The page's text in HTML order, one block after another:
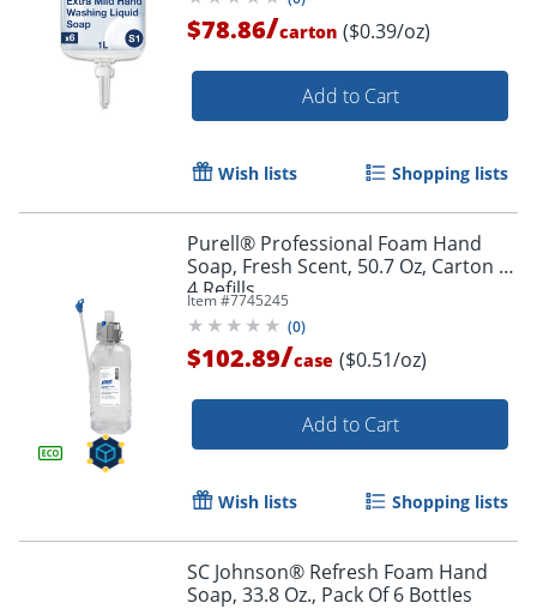
$78.86/carton ($0.39/oz)
Add to Cart
Wish lists Shopping lists
Purell® Professional Foam Hand
Soap, Fresh Scent, 50.7 Oz, Carton of
4 Refills
Item #7745245
(0)
$102.89/case ($0.51/oz)
Add to Cart
Wish lists Shopping lists
SC Johnson® Refresh Foam Hand
Soap, 33.8 Oz., Pack Of 6 Bottles